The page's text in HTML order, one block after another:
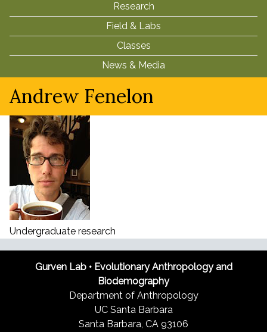
m
e
n
u
Research
Field & Labs
Classes
News & Media
Andrew Fenelon
Undergraduate research
Gurven Lab • Evolutionary Anthropology and
Biodemography
Department of Anthropology
UC Santa Barbara
Santa Barbara, CA 93106